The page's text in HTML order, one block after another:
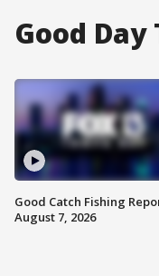
Good Day
Good Catch Fishing
August 7, 2026